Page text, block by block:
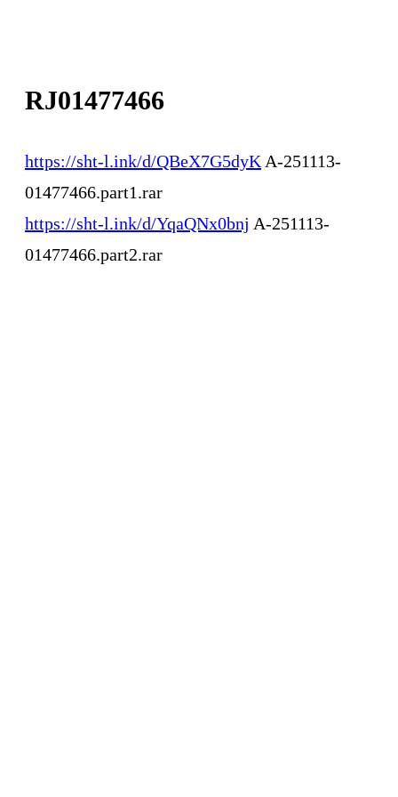
RJ01477466
https://sht-l.ink/d/QBeX7G5dyK A-251113-
01477466.part1.rar
https://sht-l.ink/d/YqaQNx0bnj A-251113-
01477466.part2.rar